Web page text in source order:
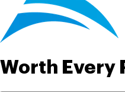
Worth Every